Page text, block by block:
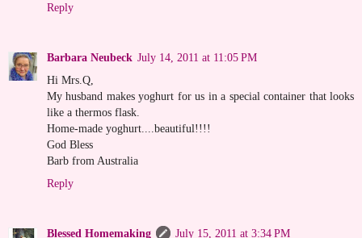
Reply
Barbara Neubeck July 14, 2011 at 11:05 PM
Hi Mrs.Q,
My husband makes yoghurt for us in a special container that looks
like a thermos flask.
Home-made yoghurt....beautiful!!!!
God Bless
Barb from Australia
Reply
Blessed Homemaking
July 15, 2011 at 3:34 PM